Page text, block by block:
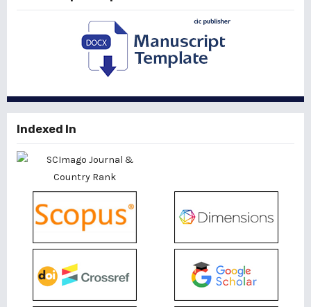
Indexed In